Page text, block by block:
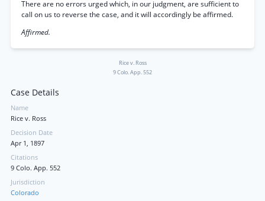
There are no errors urged which, in our judgment, are sufficient to
call on us to reverse the case, and it will accordingly be affirmed.
Affirmed.
Rice v. Ross
9 Colo. App. 552
Case Details
Name
Rice v. Ross
Decision Date
Apr 1, 1897
Citations
9 Colo. App. 552
Jurisdiction
Colorado